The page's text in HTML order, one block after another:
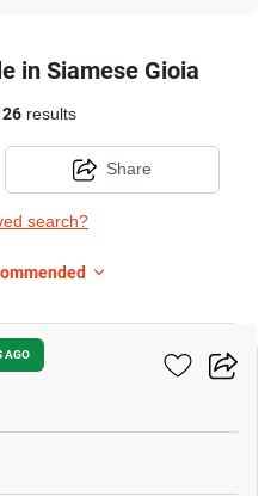
in Siamese Gioia
26results
search?
Share
AGO